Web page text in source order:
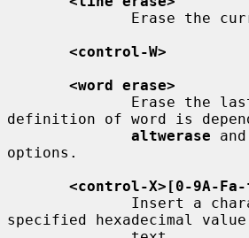
<control-W>
<word erase>
definition of word is
altwerase and
options.
<control-X>[0-9A-
specified hexadecimal